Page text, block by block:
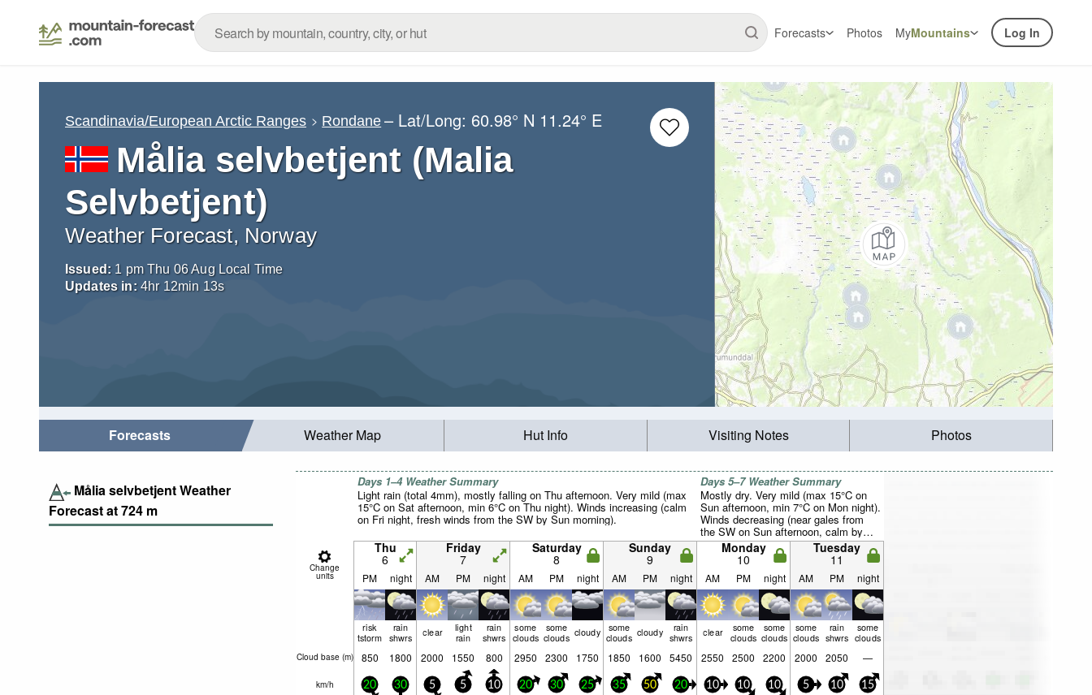
Forecasts Photos MyMountains Log In
Scandinavia/European Arctic Ranges Rondane – Lat/Long: 60.98° N 11.24° E
Målia selvbetjent (Malia
Selvbetjent)
Weather Forecast, Norway
Issued: 1 pm Thu 06 Aug Local Time
Updates in: 4hr 12min 12s
Forecasts Weather Map Hut Info Visiting Notes Photos
Målia selvbetjent Weather
Forecast at724 m
Days 1–4 Weather Summary
Light rain (total 4mm), mostly falling on Thu afternoon. Very mild (max
15°C on Sat afternoon, min 6°C on Thu night). Winds increasing (calm
on Fri night, fresh winds from the SW by Sun morning).
Days 5–7 Weather Summary
Mostly dry. Very mild (max 15°C on
Sun afternoon, min 7°C on Mon night).
Winds decreasing (near gales from
the SW on Sun afternoon, calm by
Tue morning).
Change
units
Thu
6
Friday
7
Saturday
8
Sunday
9
Monday
10
Tuesday
11
PM night AM PM night AM PM night AM PM night AM PM night AM PM night
risk
tstorm
rain
shwrs clear light
rain
rain
shwrs
some
clouds
some
clouds cloudy some
clouds cloudy rain
shwrs clear some
clouds
some
clouds
some
clouds
rain
shwrs
some
clouds
Cloud base (m) 850 1800 2000 1550 800 2950 2300 1750 1850 1600 5450 2550 2500 2200 2000 2050 —
km/h 20 30 5 5 10 20 30 25 35 50 20 10 10 10 5 10 15